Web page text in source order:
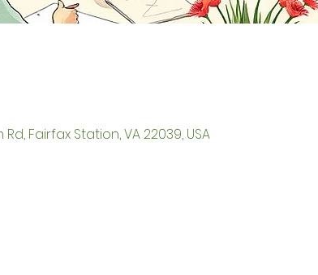
Fairfax Station, VA 22039, USA